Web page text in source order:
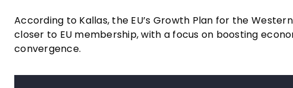
According to Kallas, the EU’s Growth Plan for the
closer to EU membership, with a focus on boosting
convergence.